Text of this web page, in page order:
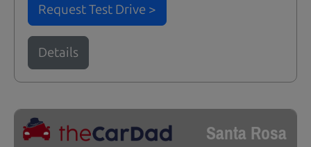
Request Test Drive >
Details
Santa Rosa